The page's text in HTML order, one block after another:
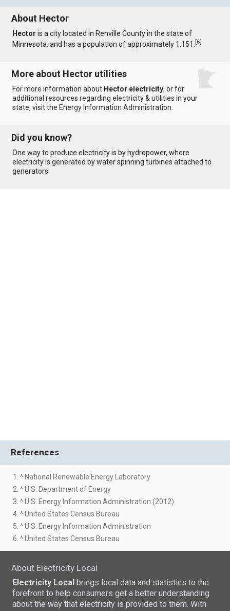
About Hector
Hector is a city located in Renville County in the state of
Minnesota, and has a population of approximately 1,151.[6]
More about Hector utilities
For more information about Hector electricity, or for
additional resources regarding electricity & utilities in your
state, visit the Energy Information Administration
Did you know?
One way to produce electricity is by hydropower, where
electricity is generated by water spinning turbines attached to
generators.
References
1. ^ National Renewable Energy Laboratory
2. ^ U.S. Department of Energy
3. ^ U.S. Energy Information Administration (2012)
4. ^ United States Census Bureau
5. ^ U.S. Energy Information Administration
6. ^ United States Census Bureau
About Electricity Local
Electricity Local brings local data and statistics to the
forefront to help consumers get a better understanding
about the way that electricity is provided to them. With